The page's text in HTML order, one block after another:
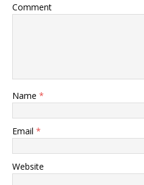
Comment
Name *
Email *
Website